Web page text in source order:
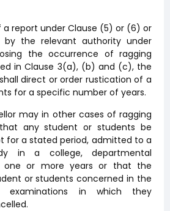
report under Clause (5) or (6) or
by the relevant authority under
the occurrence of ragging
in Clause 3(a), (b) and (c), the
direct or order rustication of a
for a specific number of years.
may in other cases of ragging
any student or students be
for a stated period, admitted to a
in a college, departmental
one or more years or that the
or students concerned in the
examinations in which they